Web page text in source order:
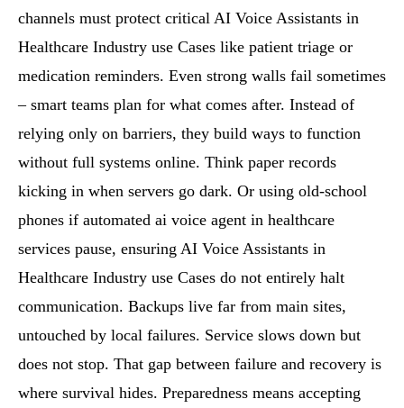
channels must protect critical AI Voice Assistants in
Healthcare Industry use Cases like patient triage or
medication reminders. Even strong walls fail sometimes
– smart teams plan for what comes after. Instead of
relying only on barriers, they build ways to function
without full systems online. Think paper records
kicking in when servers go dark. Or using old-school
phones if automated ai voice agent in healthcare
services pause, ensuring AI Voice Assistants in
Healthcare Industry use Cases do not entirely halt
communication. Backups live far from main sites,
untouched by local failures. Service slows down but
does not stop. That gap between failure and recovery is
where survival hides. Preparedness means accepting